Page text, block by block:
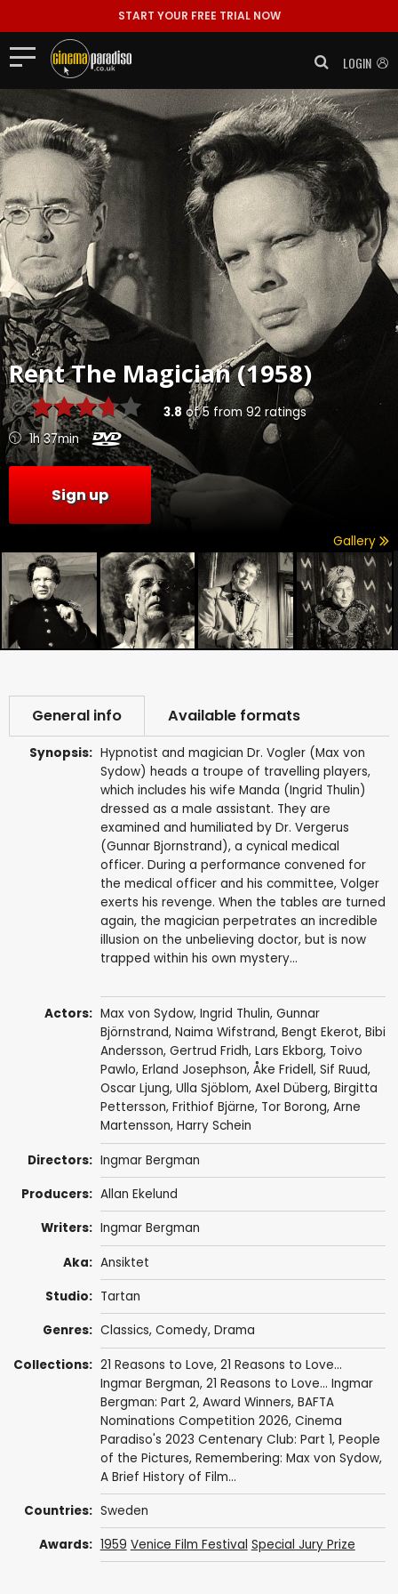
START YOUR FREE TRIAL NOW
LOGIN
RentThe Magician (1958)
3.8 of5 from92ratings
1h 37min
Sign up
Gallery
General info Available formats
Synopsis: Hypnotist and magician Dr. Vogler (Max von
Sydow) heads a troupe of travelling players,
which includes his wife Manda (Ingrid Thulin)
dressed as a male assistant. They are
examined and humiliated by Dr. Vergerus
(Gunnar Bjornstrand), a cynical medical
officer. During a performance convened for
the medical officer and his committee, Volger
exerts his revenge. When the tables are turned
again, the magician perpetrates an incredible
illusion on the unbelieving doctor, but is now
trapped within his own mystery...
Actors: Max von Sydow, Ingrid Thulin, Gunnar
Björnstrand, Naima Wifstrand, Bengt Ekerot, Bibi
Andersson, Gertrud Fridh, Lars Ekborg, Toivo
Pawlo, Erland Josephson, Åke Fridell, Sif Ruud,
Oscar Ljung, Ulla Sjöblom, Axel Düberg, Birgitta
Pettersson, Frithiof Bjärne, Tor Borong, Arne
Martensson, Harry Schein
Directors: Ingmar Bergman
Producers: Allan Ekelund
Writers: Ingmar Bergman
Aka: Ansiktet
Studio: Tartan
Genres: Classics, Comedy, Drama
Collections: 21 Reasons to Love, 21 Reasons to Love...
Ingmar Bergman, 21 Reasons to Love... Ingmar
Bergman: Part 2, Award Winners, BAFTA
Nominations Competition 2026, Cinema
Paradiso's 2023 Centenary Club: Part 1, People
of the Pictures, Remembering: Max von Sydow,
A Brief History of Film...
Countries: Sweden
Awards: 1959 Venice Film Festival Special Jury Prize